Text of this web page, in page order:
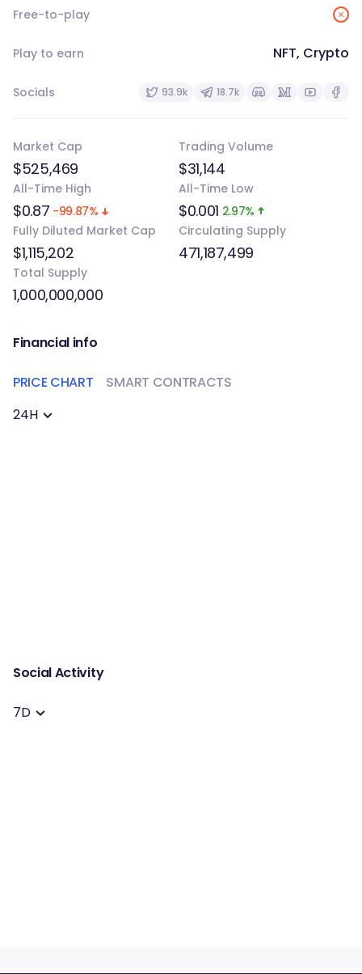
Free-to-play
Play to earn NFT, Crypto
Socials 93.9k 18.7k
Market Cap
$525,469
Trading Volume
$31,144
All-Time High
$0.87 -99.87%
All-Time Low
$0.001 2.97%
Fully Diluted Market Cap
$1,115,202
Circulating Supply
471,187,499
Total Supply
1,000,000,000
Financial info
PRICE CHART
SMART CONTRACTS
24H
Social Activity
7D